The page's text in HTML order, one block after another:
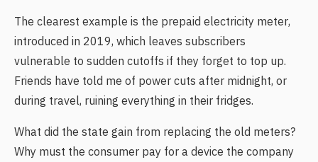
The clearest example is the prepaid electricity meter,
introduced in 2019, which leaves subscribers
vulnerable to sudden cutoffs if they forget to top up.
Friends have told me of power cuts after midnight, or
during travel, ruining everything in their fridges.
What did the state gain from replacing the old meters?
Why must the consumer pay for a device the company